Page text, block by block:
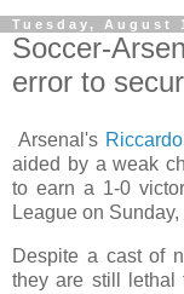
Tuesday, August
Soccer-
error to
Arsenal's
aided by a weak
to earn a 1-0
League on
Despite a cast of
they are still lethal